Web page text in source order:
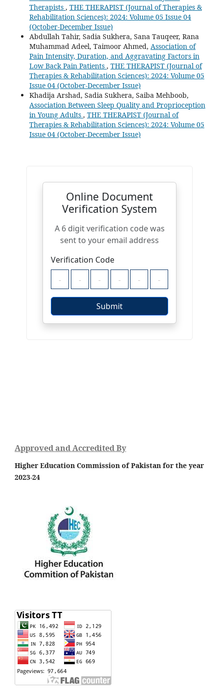
Therapists , THE THERAPIST (Journal of Therapies &
Rehabilitation Sciences): 2024: Volume 05 Issue 04
(October-December Issue)
Abdullah Tahir, Sadia Sukhera, Sana Tauqeer, Rana
Muhammad Adeel, Taimoor Ahmed, Association of
Pain Intensity, Duration, and Aggravating Factors in
Low Back Pain Patients , THE THERAPIST (Journal of
Therapies & Rehabilitation Sciences): 2024: Volume 05
Issue 04 (October-December Issue)
Khadija Arshad, Sadia Sukhera, Saiba Mehboob,
Association Between Sleep Quality and Proprioception
in Young Adults , THE THERAPIST (Journal of
Therapies & Rehabilitation Sciences): 2024: Volume 05
Issue 04 (October-December Issue)
Approved and Accredited By
Higher Education Commission of Pakistan for the year
2023-24